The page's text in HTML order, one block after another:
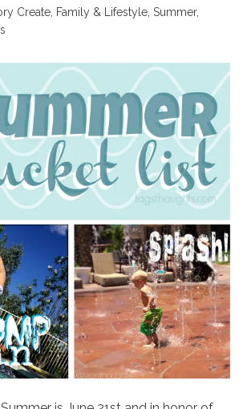
Create, Family & Lifestyle, Summer,